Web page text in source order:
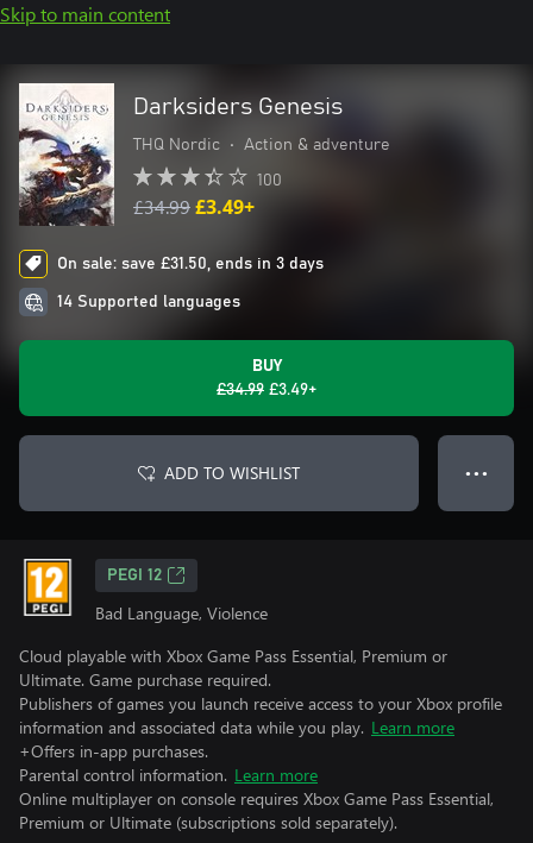
Skip to main content
Darksiders Genesis
THQ Nordic • Action & adventure
100
£34.99£3.49+
On sale: save £31.50, ends in 3 days
14 Supported languages
BUY
£34.99 £3.49+
ADD TO WISHLIST ● ● ●
PEGI 12
Bad Language, Violence
Cloud playable with Xbox Game Pass Essential, Premium or
Ultimate. Game purchase required.
Publishers of games you launch receive access to your Xbox profile
information and associated data while you play. Learn more
+Offers in-app purchases.
Parental control information. Learn more
Online multiplayer on console requires Xbox Game Pass Essential,
Premium or Ultimate (subscriptions sold separately).